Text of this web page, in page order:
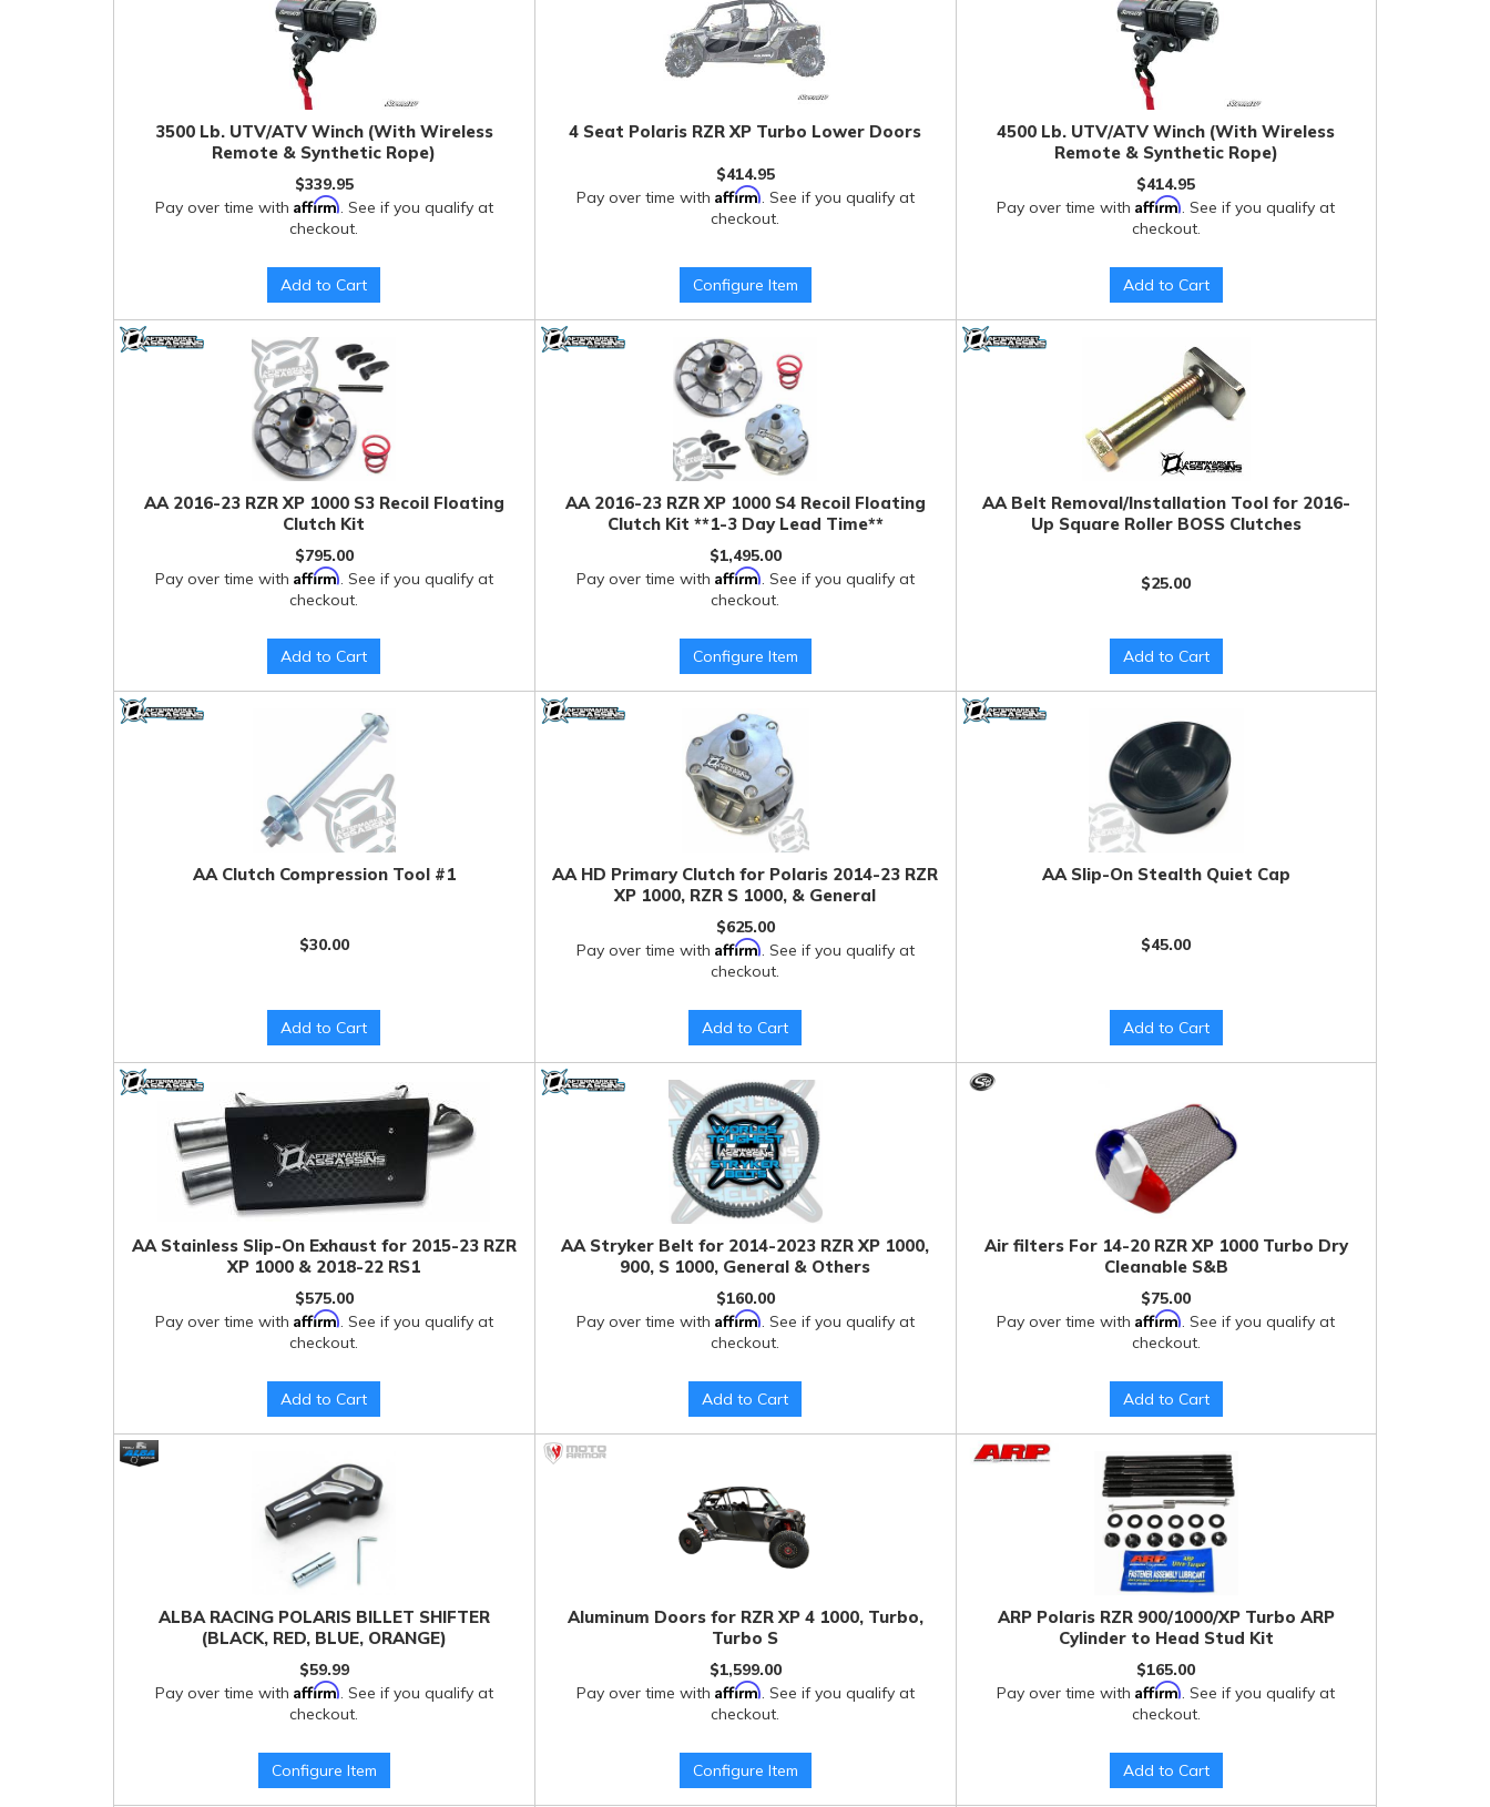
3500 Lb. UTV/ATV Winch (With Wireless
Remote & Synthetic Rope)
$339.95
Pay over time with Affirm. See if you qualify at
checkout.
Add to Cart
4 Seat Polaris RZR XP Turbo Lower Doors
$414.95
Pay over time with Affirm . See if you qualify at
checkout.
Configure Item
4500 Lb. UTV/ATV Winch (With Wireless
Remote & Synthetic Rope)
$414.95
Pay over time withAffirm. See if you qualify at
checkout.
Add to Cart
AA 2016-23 RZR XP 1000 S3 Recoil Floating
Clutch Kit
$795.00
Pay over time with Affirm. See if you qualify at
checkout.
Add to Cart
AA 2016-23 RZR XP 1000 S4 Recoil Floating
Clutch Kit **1-3 Day Lead Time**
$1,495.00
Pay over time with Affirm. See if you qualify at
checkout.
Configure Item
AA Belt Removal/Installation Tool for 2016-
Up Square Roller BOSS Clutches
$25.00
Add to Cart
AA Clutch Compression Tool #1
$30.00
Add to Cart
AA HD Primary Clutch for Polaris 2014-23 RZR
XP 1000, RZR S 1000, & General
$625.00
Pay over time with Affirm. See if you qualify at
checkout.
Add to Cart
AA Slip-On Stealth Quiet Cap
$45.00
Add to Cart
AA Stainless Slip-On Exhaust for 2015-23 RZR
XP 1000 & 2018-22 RS1
$575.00
Pay over time with Affirm. See if you qualify at
checkout.
Add to Cart
AA Stryker Belt for 2014-2023 RZR XP 1000,
900, S 1000, General & Others
$160.00
Pay over time with Affirm. See if you qualify at
checkout.
Add to Cart
Air filters For 14-20 RZR XP 1000 Turbo Dry
Cleanable S&B
$75.00
Pay over time withAffirm. See if you qualify at
checkout.
Add to Cart
ALBA RACING POLARIS BILLET SHIFTER
(BLACK, RED, BLUE, ORANGE)
$59.99
Pay over time with Affirm. See if you qualify at
checkout.
Configure Item
Aluminum Doors for RZR XP 4 1000, Turbo,
Turbo S
$1,599.00
Pay over time with Affirm. See if you qualify at
checkout.
Configure Item
ARP Polaris RZR 900/1000/XP Turbo ARP
Cylinder to Head Stud Kit
$165.00
Pay over time withAffirm. See if you qualify at
checkout.
Add to Cart